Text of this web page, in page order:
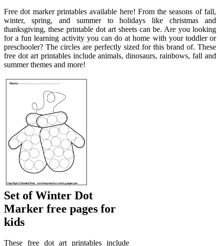
Free dot marker printables available here! From the seasons of fall,
winter, spring, and summer to holidays like christmas and
thanksgiving, these printable dot art sheets can be. Are you looking
for a fun learning activity you can do at home with your toddler or
preschooler? The circles are perfectly sized for this brand of. These
free dot art printables include animals, dinosaurs, rainbows, fall and
summer themes and more!
Set of Winter Dot
Marker free pages for
kids
These free dot art printables include